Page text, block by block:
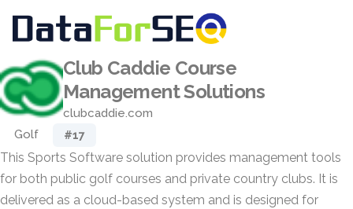
Club Caddie Course
Management Solutions
clubcaddie.com
Golf
#17
This Sports Software solution provides management tools
for both public golf courses and private country clubs. It is
delivered as a cloud-based system and is designed for